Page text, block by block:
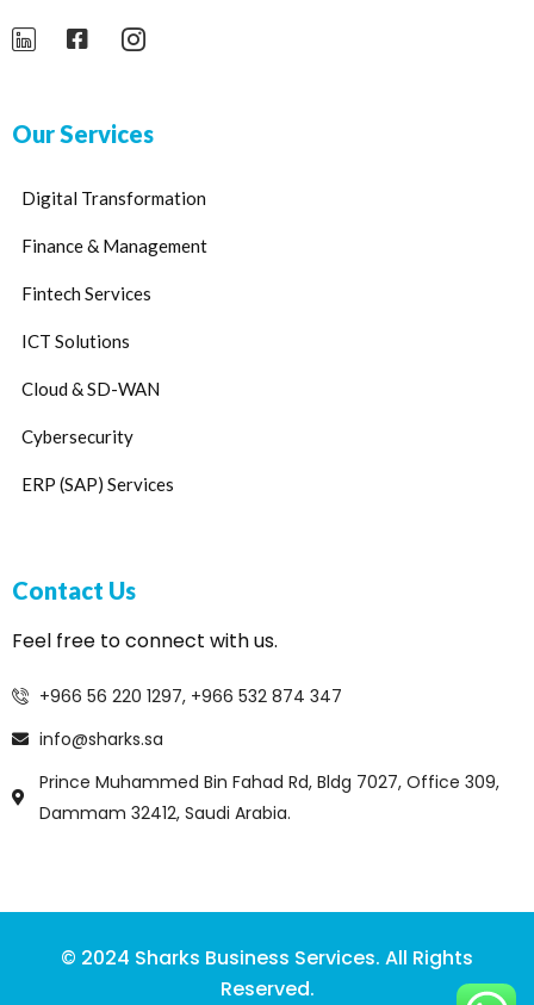
Our Services
Digital Transformation
Finance & Management
Fintech Services
ICT Solutions
Cloud & SD-WAN
Cybersecurity
ERP (SAP) Services
Contact Us
Feel free to connect with us.
+966 56 220 1297, +966 532 874 347
info@sharks.sa
Prince Muhammed Bin Fahad Rd, Bldg 7027, Office 309,
Dammam 32412, Saudi Arabia.
© 2024 Sharks Business Services. All Rights
Reserved.